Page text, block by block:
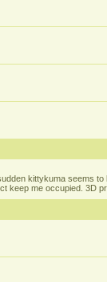
kittykuma seems
keep me occupied. 3D